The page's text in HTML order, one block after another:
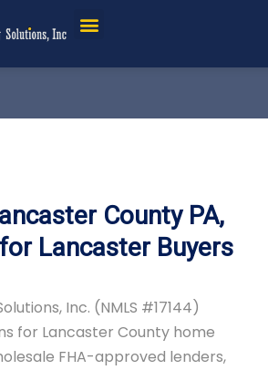
County PA,
Lancaster Buyers
Inc. (NMLS #17144)
for Lancaster County home
FHA-approved lenders,